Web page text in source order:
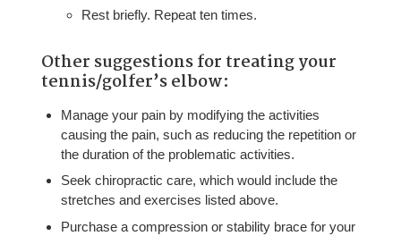
Rest briefly. Repeat ten times.
Other suggestions for treating your
tennis/golfer’s elbow:
Manage your pain by modifying the activities
causing the pain, such as reducing the repetition or
the duration of the problematic activities.
Seek chiropractic care, which would include the
stretches and exercises listed above.
Purchase a compression or stability brace for your